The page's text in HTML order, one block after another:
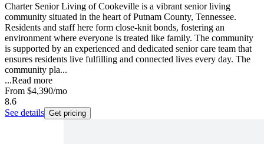
Charter Senior Living of Cookeville is a vibrant senior living
community situated in the heart of Putnam County, Tennessee.
Residents and staff here form close-knit bonds, fostering an
environment where everyone is treated like family. The community
is supported by an experienced and dedicated senior care team that
ensures residents live fulfilling and connected lives every day. The
community pla...
...Read more
From $4,390/mo
8.6
See details Get pricing